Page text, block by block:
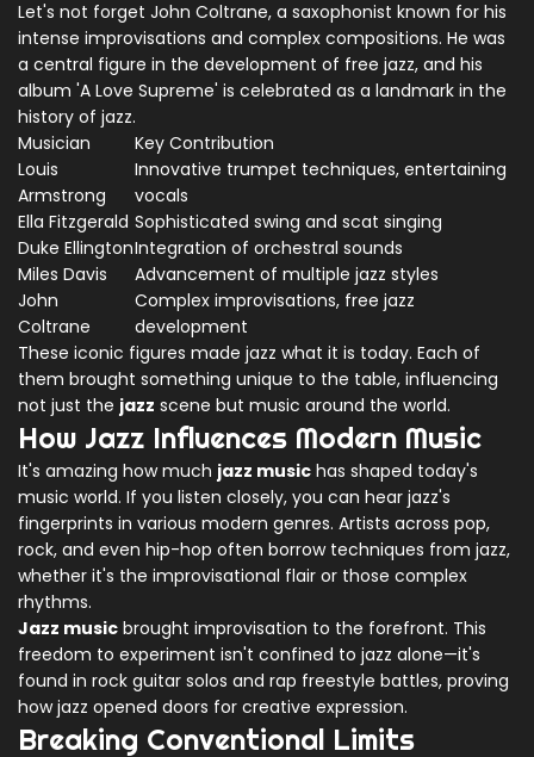
Let's not forget John Coltrane, a saxophonist known for his
intense improvisations and complex compositions. He was
a central figure in the development of free jazz, and his
album 'A Love Supreme' is celebrated as a landmark in the
history of jazz.
Musician
Key Contribution
Louis
Armstrong
Innovative trumpet techniques, entertaining
vocals
Ella Fitzgerald Sophisticated swing and scat singing
Duke EllingtonIntegration of orchestral sounds
Miles Davis
Advancement of multiple jazz styles
John
Coltrane
Complex improvisations, free jazz
development
These iconic figures made jazz what it is today. Each of
them brought something unique to the table, influencing
not just the jazz scene but music around the world.
How Jazz Influences Modern Music
It's amazing how much jazz music has shaped today's
music world. If you listen closely, you can hear jazz's
fingerprints in various modern genres. Artists across pop,
rock, and even hip-hop often borrow techniques from jazz,
whether it's the improvisational flair or those complex
rhythms.
Jazz music brought improvisation to the forefront. This
freedom to experiment isn't confined to jazz alone—it's
found in rock guitar solos and rap freestyle battles, proving
how jazz opened doors for creative expression.
Breaking Conventional Limits